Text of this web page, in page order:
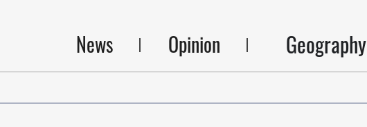
News Opinion Geography